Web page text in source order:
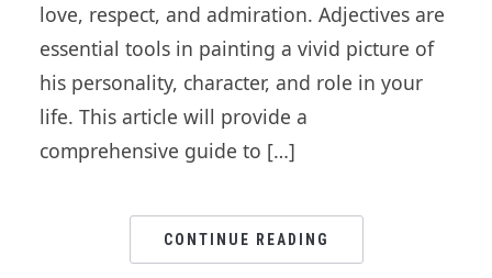
love, respect, and admiration. Adjectives are
essential tools in painting a vivid picture of
his personality, character, and role in your
life. This article will provide a
comprehensive guide to […]
CONTINUE READING